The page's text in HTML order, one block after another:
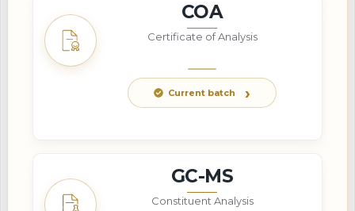
COA
Certificate of Analysis
Current batch
GC-MS
Constituent Analysis